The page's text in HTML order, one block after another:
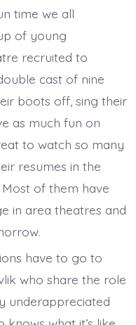
time we all
of young
recruited to
cast of nine
boots off, sing their
as much fun on
to watch so many
resumes in the
of them have
in area theatres and
have to go to
who share the role
underappreciated